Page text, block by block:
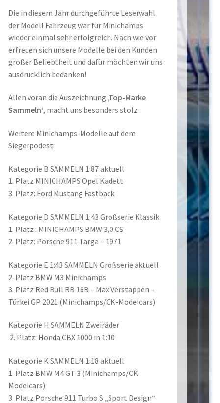
Die in diesem Jahr durchgeführte Leserwahl
der Modell Fahrzeug war für Minichamps
wieder einmal sehr erfolgreich. Nach wie vor
erfreuen sich unsere Modelle bei den Kunden
großer Beliebtheit und dafür möchten wir uns
ausdrücklich bedanken!
Allen voran die Auszeichnung ‚Top-Marke
Sammeln‘, macht uns besonders stolz.
Weitere Minichamps-Modelle auf dem
Siegerpodest:
Kategorie B SAMMELN 1:87 aktuell
1. Platz MINICHAMPS Opel Kadett
3. Platz: Ford Mustang Fastback
Kategorie D SAMMELN 1:43 Großserie Klassik
1. Platz : MINICHAMPS BMW 3,0 CS
2. Platz: Porsche 911 Targa – 1971
Kategorie E 1:43 SAMMELN Großserie aktuell
2. Platz BMW M3 Minichamps
3. Platz Red Bull RB 16B – Max Verstappen –
Türkei GP 2021 (Minichamps/CK-Modelcars)
Kategorie H SAMMELN Zweiräder
2. Platz: Honda CBX 1000 in 1:10
Kategorie K SAMMELN 1:18 aktuell
1. Platz BMW M4 GT 3 (Minichamps/CK-
Modelcars)
3. Platz Porsche 911 Turbo S „Sport Design“